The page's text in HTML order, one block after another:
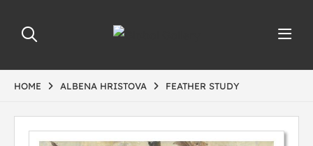
HOME ALBENA HRISTOVA FEATHER STUDY